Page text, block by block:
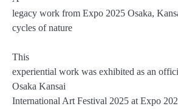
legacy work from Expo 2025 Osaka,
cycles of nature
This
experiential work was exhibited as an
Osaka Kansai
International Art Festival 2025 at Expo